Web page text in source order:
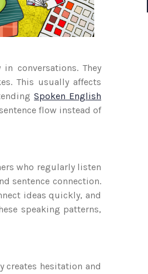
conversations. They
This usually affects
Spoken English
flow instead of
who regularly listen
sentence connection.
ideas quickly, and
speaking patterns,
creates hesitation and